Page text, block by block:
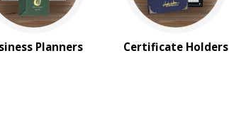
Planners Certificate Holders